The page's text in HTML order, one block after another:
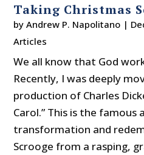
Taking Christmas
byAndrew P. Napolitano |
Articles
We all know that God
Recently, I was deeply
production of Charles
Carol.” This is the
transformation and
Scrooge from a rasping,